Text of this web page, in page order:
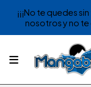
¡¡¡No te quedes
nosotros y no